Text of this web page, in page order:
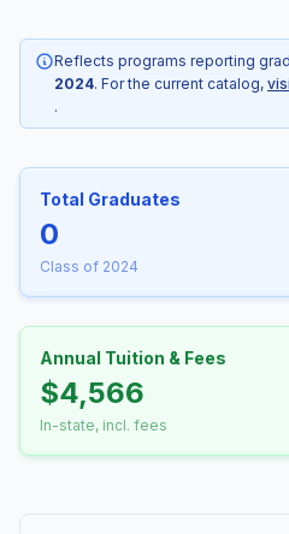
Reflects programs reporting
2024. For the current catalog,
.
Total Graduates
0
Class of 2024
Annual Tuition & Fees
$4,566
In-state, incl. fees